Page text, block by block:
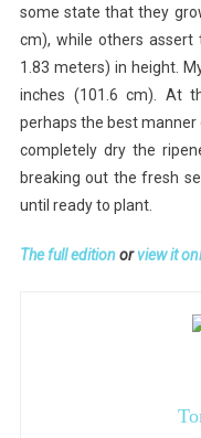
some state that they
cm), while others
1.83 meters) in height.
inches (101.6 cm). At
perhaps the best manner
completely dry the
breaking out the fresh
until ready to plant.
The full editionorview it